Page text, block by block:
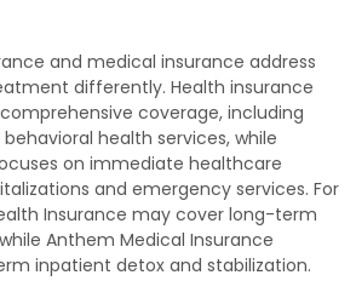
and medical insurance address
differently. Health insurance
coverage, including
health services, while
on immediate healthcare
and emergency services. For
Insurance may cover long-term
Anthem Medical Insurance
inpatient detox and stabilization.